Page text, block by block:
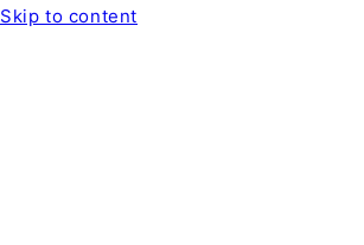
Skip to content